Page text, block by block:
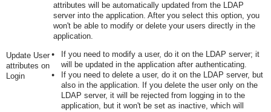
Update User
attributes on
Login
attributes will be automatically updated from the LDAP
server into the application. After you select this option, you
won't be able to modify or delete your users directly in the
application.
If you need to modify a user, do it on the LDAP server; it
will be updated in the application after authenticating.
If you need to delete a user, do it on the LDAP server, but
also in the application. If you delete the user only on the
LDAP server, it will be rejected from logging in to the
application, but it won't be set as inactive, which will